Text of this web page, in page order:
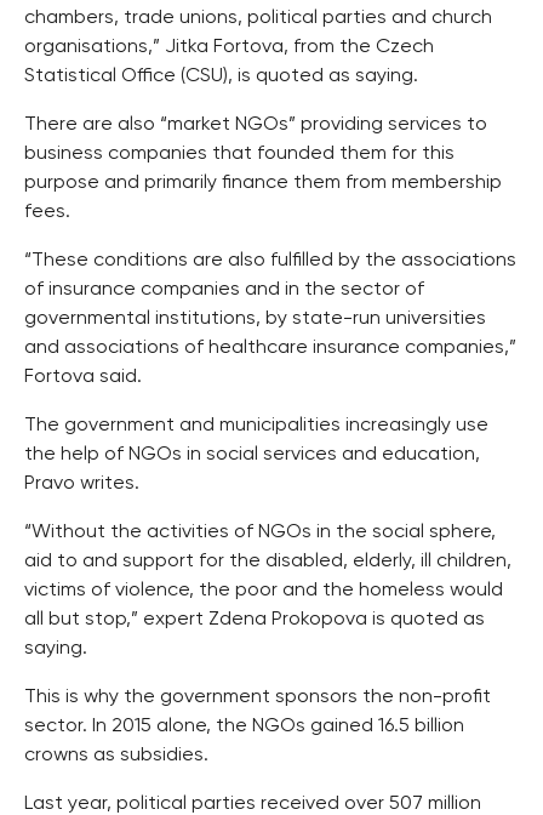
chambers, trade unions, political parties and church
organisations,” Jitka Fortova, from the Czech
Statistical Office (CSU), is quoted as saying.
There are also “market NGOs” providing services to
business companies that founded them for this
purpose and primarily finance them from membership
fees.
“These conditions are also fulfilled by the associations
of insurance companies and in the sector of
governmental institutions, by state-run universities
and associations of healthcare insurance companies,”
Fortova said.
The government and municipalities increasingly use
the help of NGOs in social services and education,
Pravo writes.
“Without the activities of NGOs in the social sphere,
aid to and support for the disabled, elderly, ill children,
victims of violence, the poor and the homeless would
all but stop,” expert Zdena Prokopova is quoted as
saying.
This is why the government sponsors the non-profit
sector. In 2015 alone, the NGOs gained 16.5 billion
crowns as subsidies.
Last year, political parties received over 507 million